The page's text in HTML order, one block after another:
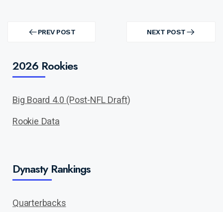
navigation PREV POST
PREV
NEXT POST
NEXT
2026 Rookies
Big Board 4.0 (Post-NFL Draft)
Rookie Data
Dynasty Rankings
Quarterbacks